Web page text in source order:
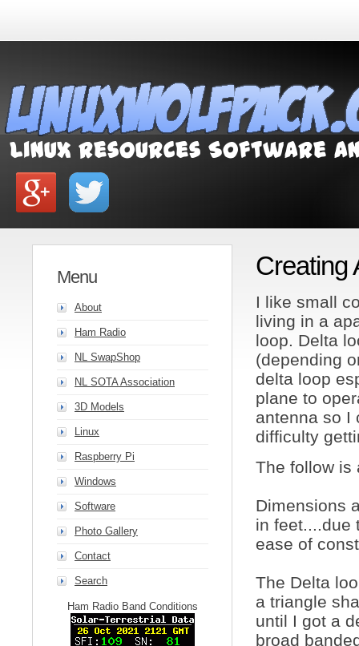
Menu
About
Ham Radio
NL SwapShop
NL SOTA Association
3D Models
Linux
Raspberry Pi
Windows
Software
Photo Gallery
Contact
Search
Ham Radio Band Conditions
Creating
I like small
living in a
loop. Delta
(depending
delta loop
plane to
antenna so I
difficulty
The follow is
Dimensions
in feet....due
ease of
The Delta
a triangle
until I got a
broad